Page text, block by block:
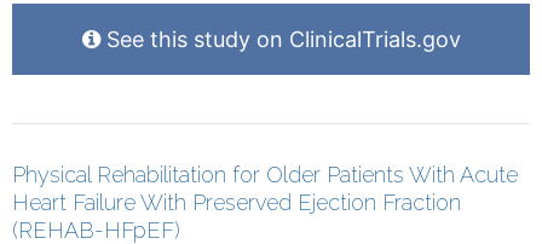
See this study on ClinicalTrials.gov
Physical Rehabilitation for Older Patients With Acute
Heart Failure With Preserved Ejection Fraction
(REHAB-HFpEF)